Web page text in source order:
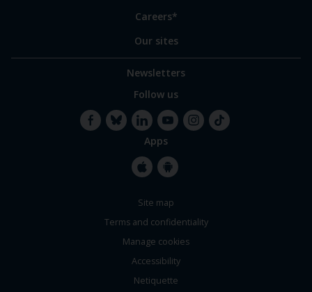
Careers*
Our sites
Newsletters
Follow us
LinkedInYouTube
Apps
StoreStore
Site map
Terms and confidentiality
Manage cookies
Accessibility
Netiquette